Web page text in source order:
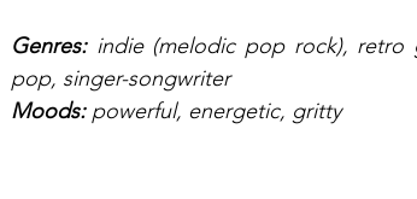
Genres: indie (melodic pop rock),
pop, singer-songwriter
Moods: powerful, energetic, gritty